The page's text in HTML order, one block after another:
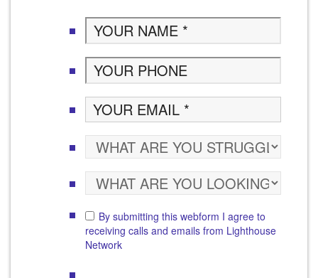
By submitting this webform I agree to
receiving calls and emails from Lighthouse
Network